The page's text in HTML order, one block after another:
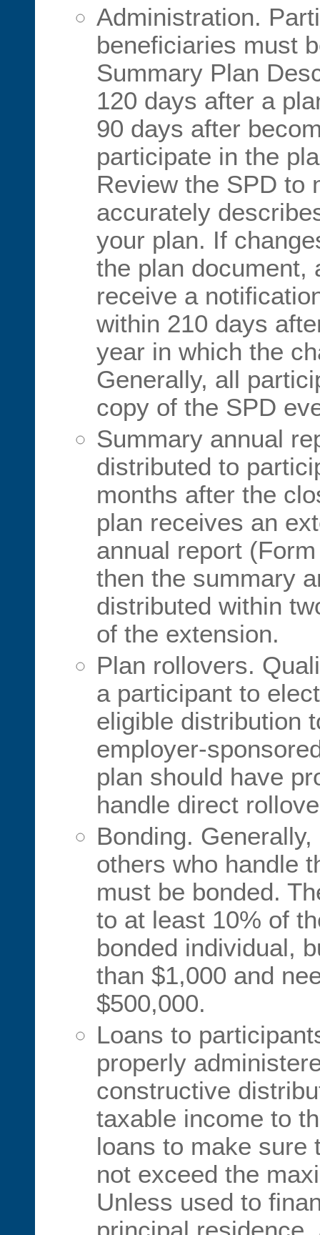
Administration.
beneficiaries must
Summary Plan
120 days after a
90 days after
participate in the
Review the SPD to
accurately
your plan. If
the plan document,
receive a
within 210 days
year in which the
Generally, all
copy of the SPD
Summary annual
distributed to
months after the
plan receives an
annual report
then the summary
distributed within
of the extension.
Plan rollovers.
a participant to
eligible distribution
employer-
plan should have
handle direct
Bonding.
others who handle
must be bonded.
to at least 10% of
bonded individual,
than $1,000 and
$500,000.
Loans to
properly
constructive
taxable income to
loans to make sure
not exceed the
Unless used to